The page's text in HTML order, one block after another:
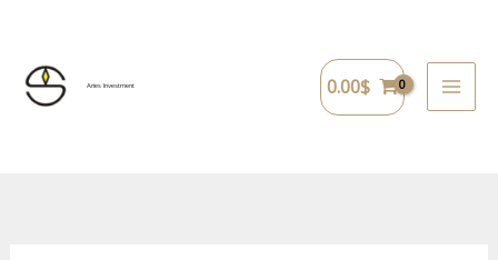
content
Aries Investment 0.00$